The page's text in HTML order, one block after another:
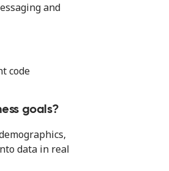
and
code
goals?
data in real